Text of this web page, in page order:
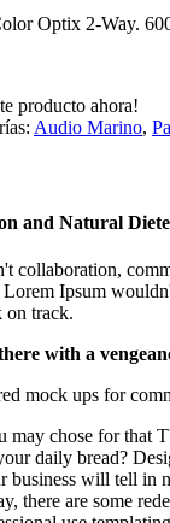
Optix 2-Way.
producto ahora!
Audio Marino,
and Natural
collaboration,
Ipsum
on track.
with a
mock ups for
may chose for that
daily bread?
business will tell in
there are some